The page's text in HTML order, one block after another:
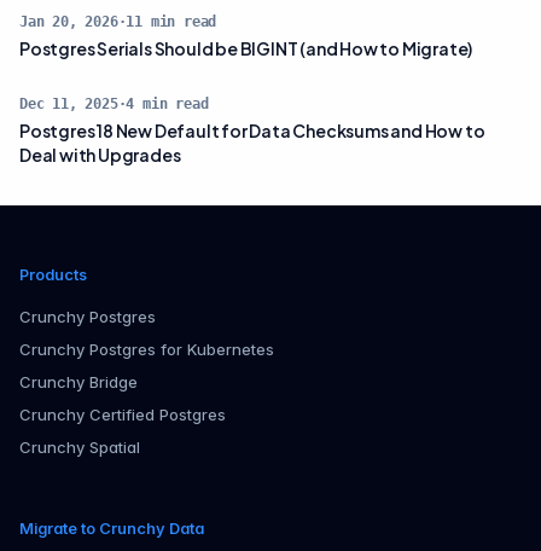
Jan 20, 2026·11 min read
Postgres Serials Should be BIGINT (and How to Migrate)
Dec 11, 2025·4 min read
Postgres 18 New Default for Data Checksums and How to
Deal with Upgrades
Products
Crunchy Postgres
Crunchy Postgres for Kubernetes
Crunchy Bridge
Crunchy Certified Postgres
Crunchy Spatial
Migrate to Crunchy Data